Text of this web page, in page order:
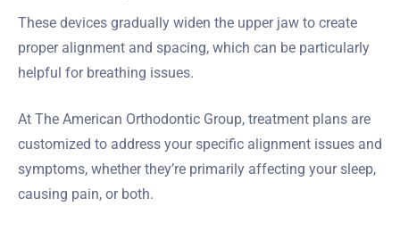
These devices gradually widen the upper jaw to create
proper alignment and spacing, which can be particularly
helpful for breathing issues.
At The American Orthodontic Group, treatment plans are
customized to address your specific alignment issues and
symptoms, whether they’re primarily affecting your sleep,
causing pain, or both.